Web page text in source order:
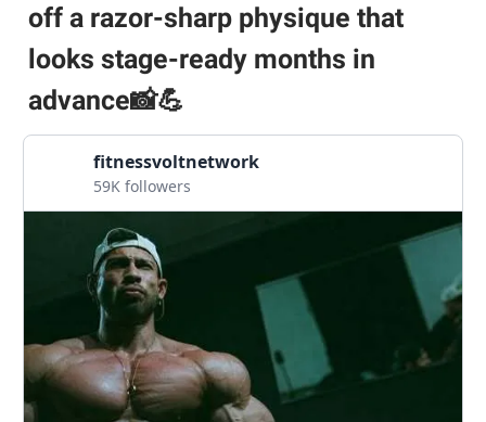
off a razor-sharp physique that
looks stage-ready months in
advance📸💪
fitnessvoltnetwork
59K followers